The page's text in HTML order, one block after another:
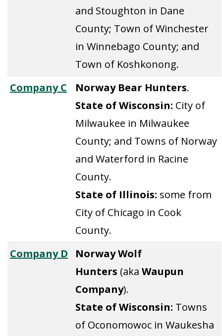
and Stoughton in Dane
County; Town of Winchester
in Winnebago County; and
Town of Koshkonong.
Company C
Norway Bear Hunters.
State of Wisconsin: City of
Milwaukee in Milwaukee
County; and Towns of Norway
and Waterford in Racine
County.
State of Illinois: some from
City of Chicago in Cook
County.
Company D
Norway Wolf
Hunters (aka Waupun
Company).
State of Wisconsin: Towns
of Oconomowoc in Waukesha